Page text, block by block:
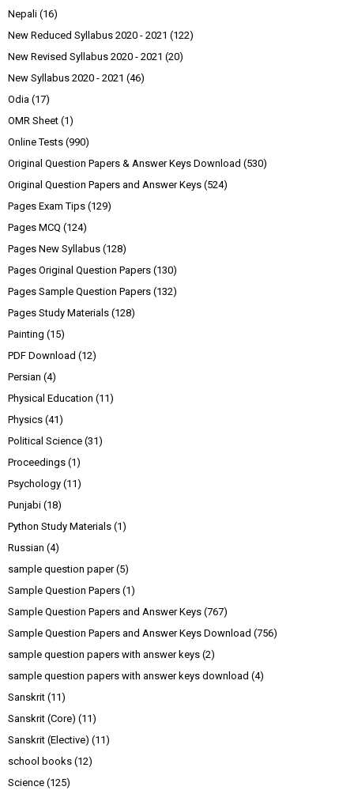
Nepali (16)
New Reduced Syllabus 2020 - 2021 (122)
New Revised Syllabus 2020 - 2021 (20)
New Syllabus 2020 - 2021 (46)
Odia (17)
OMR Sheet (1)
Online Tests (990)
Original Question Papers & Answer Keys Download (530)
Original Question Papers and Answer Keys (524)
Pages Exam Tips (129)
Pages MCQ (124)
Pages New Syllabus (128)
Pages Original Question Papers (130)
Pages Sample Question Papers (132)
Pages Study Materials (128)
Painting (15)
PDF Download (12)
Persian (4)
Physical Education (11)
Physics (41)
Political Science (31)
Proceedings (1)
Psychology (11)
Punjabi (18)
Python Study Materials (1)
Russian (4)
sample question paper (5)
Sample Question Papers (1)
Sample Question Papers and Answer Keys (767)
Sample Question Papers and Answer Keys Download (756)
sample question papers with answer keys (2)
sample question papers with answer keys download (4)
Sanskrit (11)
Sanskrit (Core) (11)
Sanskrit (Elective) (11)
school books (12)
Science (125)